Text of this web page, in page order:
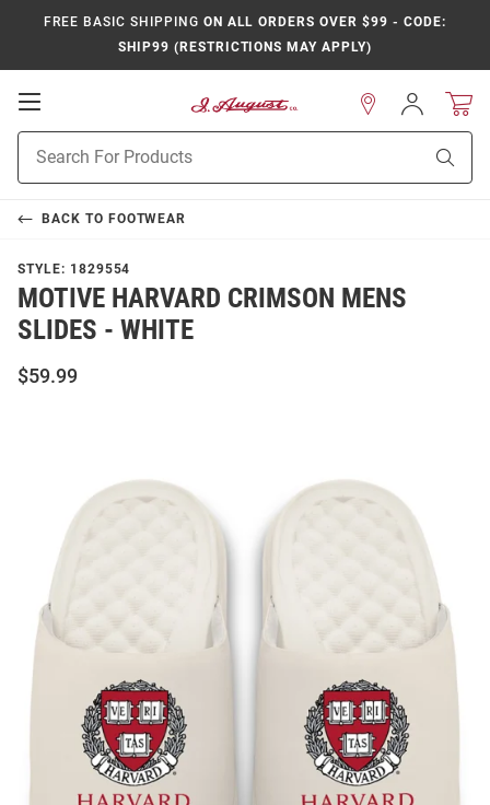
FREE BASIC SHIPPING ON ALL ORDERS OVER $99 - CODE:
SHIP99 (RESTRICTIONS MAY APPLY)
Open
Navigation
Search
Sign
In
BACK TO FOOTWEAR
STYLE: 1829554
MOTIVE HARVARD CRIMSON MENS
SLIDES - WHITE
$59.99